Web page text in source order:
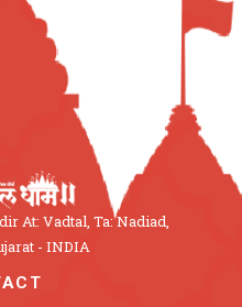
At: Vadtal, Ta: Nadiad,
- INDIA